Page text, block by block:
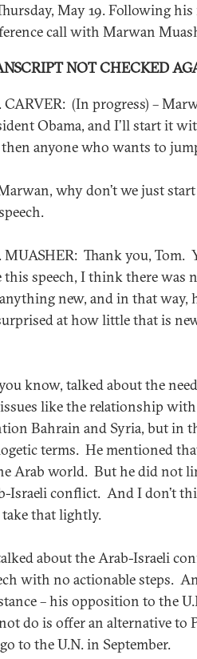
May 19. Following
call with Marwan
NOT CHECKED
CARVER: (In progress) –
Obama, and I’ll start it
anyone who wants to
why don’t we just
MUASHER: Thank you, Tom.
this speech, I think there
new, and in that
at how little that is
know, talked about the
like the relationship
Bahrain and Syria, but in
terms. He mentioned
Arab world. But he did not
Israeli conflict. And I don’t
that lightly.
about the Arab-Israeli
with no actionable steps.
– his opposition to the
do is offer an alternative to
to the U.N. in September.